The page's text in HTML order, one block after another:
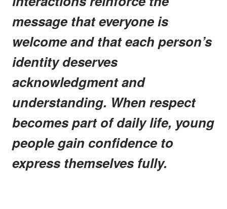
message that everyone is
welcome and that each person’s
identity deserves
acknowledgment and
understanding. When respect
becomes part of daily life, young
people gain confidence to
express themselves fully.